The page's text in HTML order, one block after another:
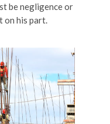
be negligence or
his part.